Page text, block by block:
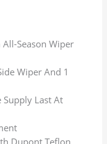
Season Wiper
Wiper And 1
Supply Last At